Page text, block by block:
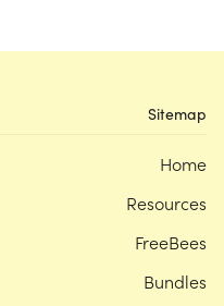
Sitemap
Home
Resources
FreeBees
Bundles